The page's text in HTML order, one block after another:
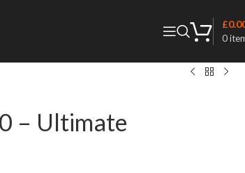
0
£
– Ultimate